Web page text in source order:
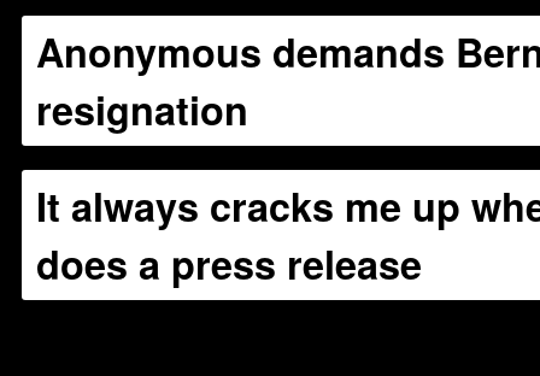
Anonymous demands
resignation
It always cracks me up
does a press release